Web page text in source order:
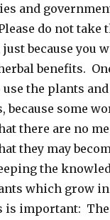
and
do not take
just because you
benefits.
the plants
because some
there are no
they may
the
which grow
is important: